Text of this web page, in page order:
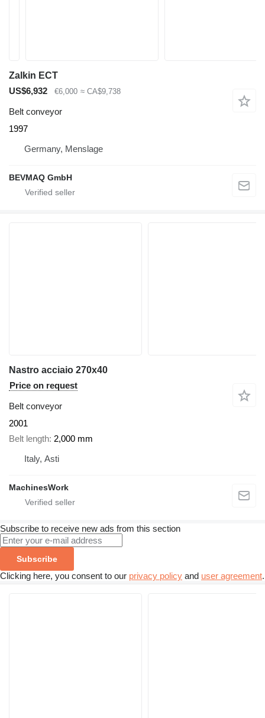
Zalkin ECT
US$6,932
€6,000 ≈ CA$9,738
Belt conveyor
1997
Germany, Menslage
BEVMAQ GmbH
Nastro acciaio 270x40
Price on request
Belt conveyor
2001
Belt length 2,000 mm
Italy, Asti
MachinesWork
Subscribe to receive new ads from this section
Subscribe
Clicking here, you consent to our privacy policy and user agreement.